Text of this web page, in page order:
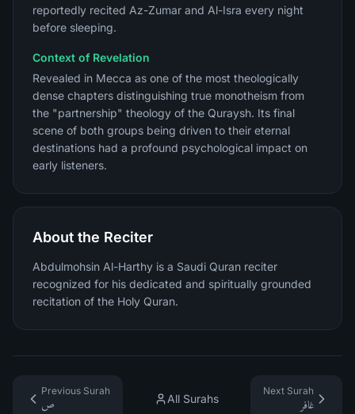
reportedly recited Az-Zumar and Al-Isra every night
before sleeping.
Context of Revelation
Revealed in Mecca as one of the most theologically
dense chapters distinguishing true monotheism from
the "partnership" theology of the Quraysh. Its final
scene of both groups being driven to their eternal
destinations had a profound psychological impact on
early listeners.
About the Reciter
Abdulmohsin Al-Harthy is a Saudi Quran reciter
recognized for his dedicated and spiritually grounded
recitation of the Holy Quran.
Previous Surah
ص
All Surahs
Next Surah
غافر